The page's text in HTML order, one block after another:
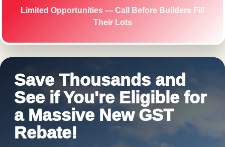
Limited Opportunities — Call Before Builders Fill
Their Lots
Save Thousands and
See if You're Eligible for
a Massive New GST
Rebate!